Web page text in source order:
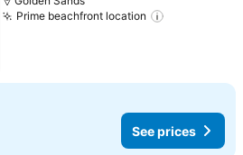
Prime beachfront location
See prices